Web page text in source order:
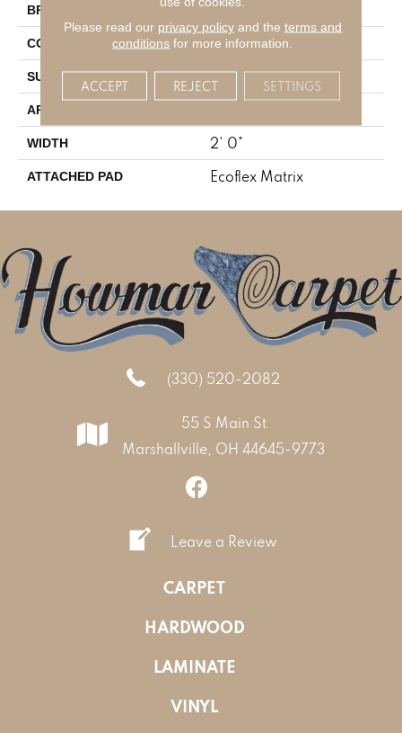
BRAND Aladdin Commercial
CONSTRUCTION Tufted
SURFACE TYPE Textured Loop
APPLICATION
WIDTH 2' 0"
ATTACHED PAD Ecoflex Matrix
(330) 520-2082
55 S Main St
Marshallville, OH 44645-9773
Leave a Review
CARPET
HARDWOOD
LAMINATE
VINYL
Please read our privacy policyand the terms and
conditions for more information.
ACCEPT REJECT SETTINGS